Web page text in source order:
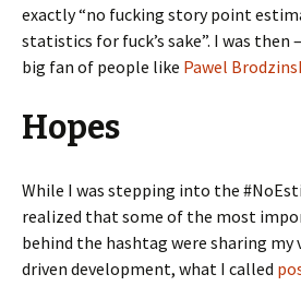
exactly “no fucking story point
statistics for fuck’s sake”. I was
big fan of people like Pawel
Hopes
While I was stepping into the
realized that some of the most
behind the hashtag were sharing my
driven development, what I called